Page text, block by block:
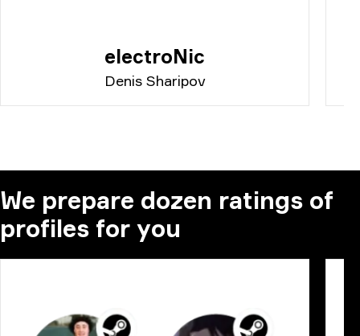
electroNic
Denis Sharipov
We prepare dozen ratings of
profiles for you